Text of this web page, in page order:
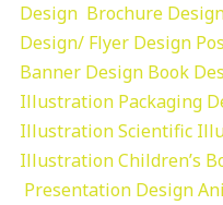
Design Brochure
Design/ Flyer Design
Banner Design Book
Illustration Packaging
IllustrationScientific
IllustrationChildren’s
Presentation Design